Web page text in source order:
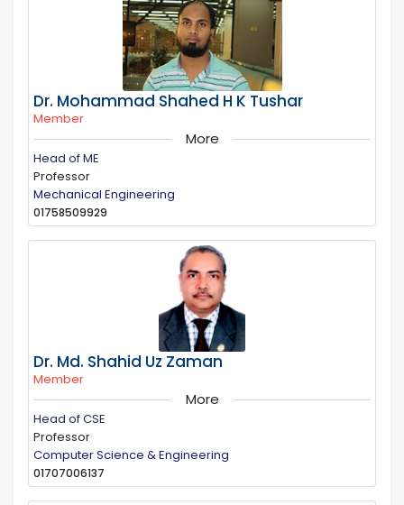
Dr. Mohammad Shahed H K Tushar
Member
More
Head of ME
Professor
Mechanical Engineering
01758509929
Dr. Md. Shahid Uz Zaman
Member
More
Head of CSE
Professor
Computer Science & Engineering
01707006137